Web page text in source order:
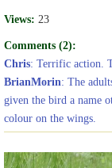
Views: 23
Comments (2):
Chris: Terrific action.
BrianMorin: The
given the bird a name
colour on the wings.